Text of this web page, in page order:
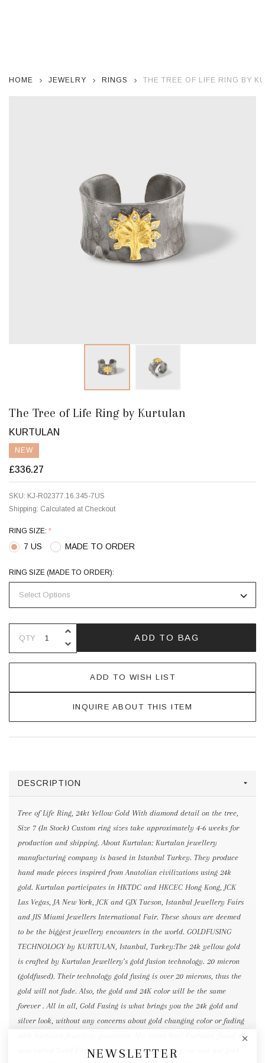
HOME JEWELRY RINGS THE TREE OF LIFE RING BY
The Tree of Life Ring by Kurtulan
KURTULAN
NEW
£336.27
SKU: KJ-R02377.16.345-7US
Shipping: Calculated at Checkout
RING SIZE: *
7 US MADE TO ORDER
RING SIZE (MADE TO ORDER):
QTY DECREASE QUANTITY OF
INCREASE QUANTITY OF
ADD TO BAG
ADD TO WISH LIST
INQUIRE ABOUT THIS ITEM
DESCRIPTION
Tree of Life Ring, 24kt Yellow Gold With diamond detail on the tree,
Size 7 (In Stock) Custom ring sizes take approximately 4-6 weeks for
production and shipping. About Kurtulan: Kurtulan jewellery
manufacturing company is based in Istanbul Turkey. They produce
hand made pieces inspired from Anatolian civilizations using 24k
gold. Kurtulan participates in HKTDC and HKCEC Hong Kong, JCK
Las Vegas, JA New York, JCK and GJX Tucson, Istanbul Jewellery Fairs
and JIS Miami Jewellers International Fair. These shows are deemed
to be the biggest jewellery encounters in the world. GOLDFUSING
TECHNOLOGY by KURTULAN, Istanbul, Turkey:The 24k yellow gold
is crafted by Kurtulan Jewellery’s gold fusion technology. 20 micron
(goldfused). Their technology gold fusing is over 20 microns, thus the
gold will not fade. Also, the gold and 24K color will be the same
forever . All in all, Gold Fusing is what brings you the 24k gold and
silver look, without any concerns about gold changing color or fading
way called “Gold Fusing.” By using this technology, we can use gold
NEWSLETTER